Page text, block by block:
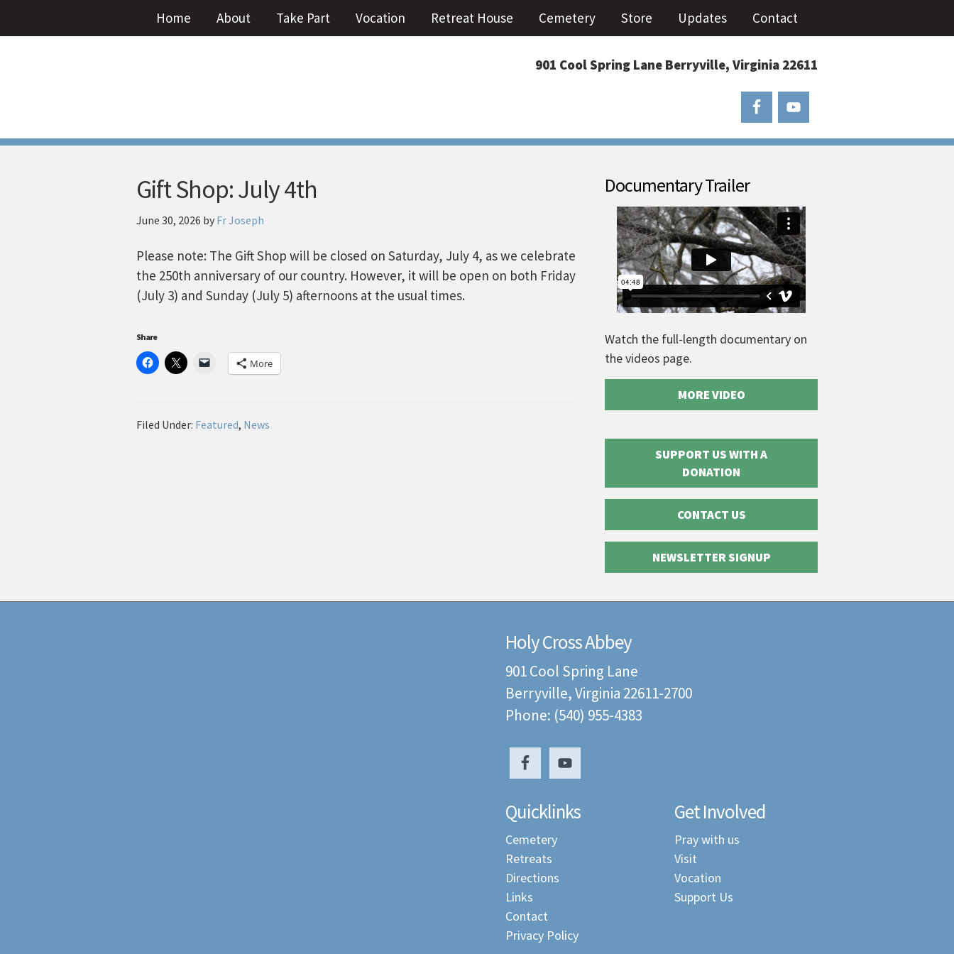
Home About Take Part Vocation Retreat House Cemetery Store Updates Contact
901 Cool Spring Lane Berryville, Virginia 22611
Gift Shop: July 4th
June 30, 2026 by Fr Joseph
Please note: The Gift Shop will be closed on Saturday, July 4, as we celebrate
the 250th anniversary of our country. However, it will be open on both Friday
(July 3) and Sunday (July 5) afternoons at the usual times.
Share
More
Filed Under: Featured, News
Documentary Trailer
Watch the full-length documentary on
the videos page.
MORE VIDEO
SUPPORT US WITH A
DONATION
CONTACT US
NEWSLETTER SIGNUP
Holy Cross Abbey
901 Cool Spring Lane
Berryville, Virginia 22611-2700
Phone: (540) 955-4383
Quicklinks
Cemetery
Retreats
Directions
Links
Contact
Privacy Policy
Get Involved
Pray with us
Visit
Vocation
Support Us